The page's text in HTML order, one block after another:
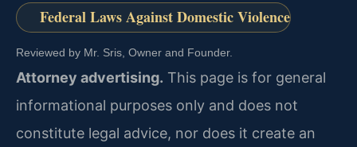
Federal Laws Against Domestic Violence
Reviewed by Mr. Sris, Owner and Founder.
Attorney advertising. This page is for general
informational purposes only and does not
constitute legal advice, nor does it create an